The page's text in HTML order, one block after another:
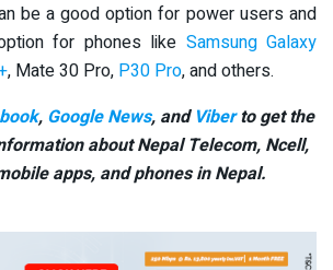
be a good option for power users and
for phones like Samsung Galaxy
, Mate 30 Pro, P30 Pro, and others.
, Google News, and Viberto get the
about Nepal Telecom, Ncell,
apps, and phones in Nepal.